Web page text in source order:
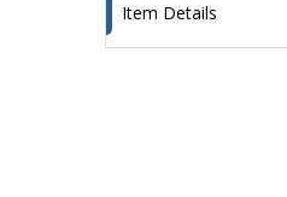
Item Details